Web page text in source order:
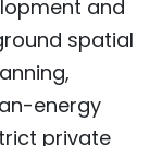
and
spatial
energy
private